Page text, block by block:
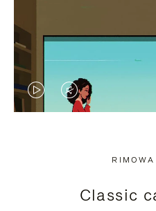
VIDEO
PRESS
VIDEO
PRESS
Classic